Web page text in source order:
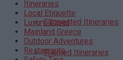
Suggested Itineraries
Themed Itineraries
Itineraries
Local Etiquette
Luxury Travel
Mainland Greece
Outdoor Adventures
Restaurants